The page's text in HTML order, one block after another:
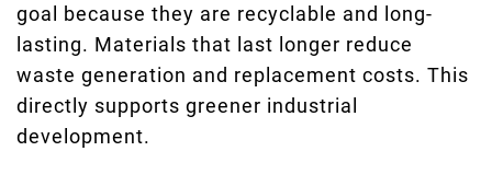
goal because they are recyclable and long-
lasting. Materials that last longer reduce
waste generation and replacement costs. This
directly supports greener industrial
development.